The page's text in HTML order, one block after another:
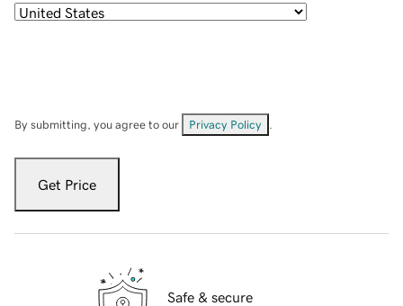
By submitting, you agree to our Privacy Policy
Get Price
Safe & secure